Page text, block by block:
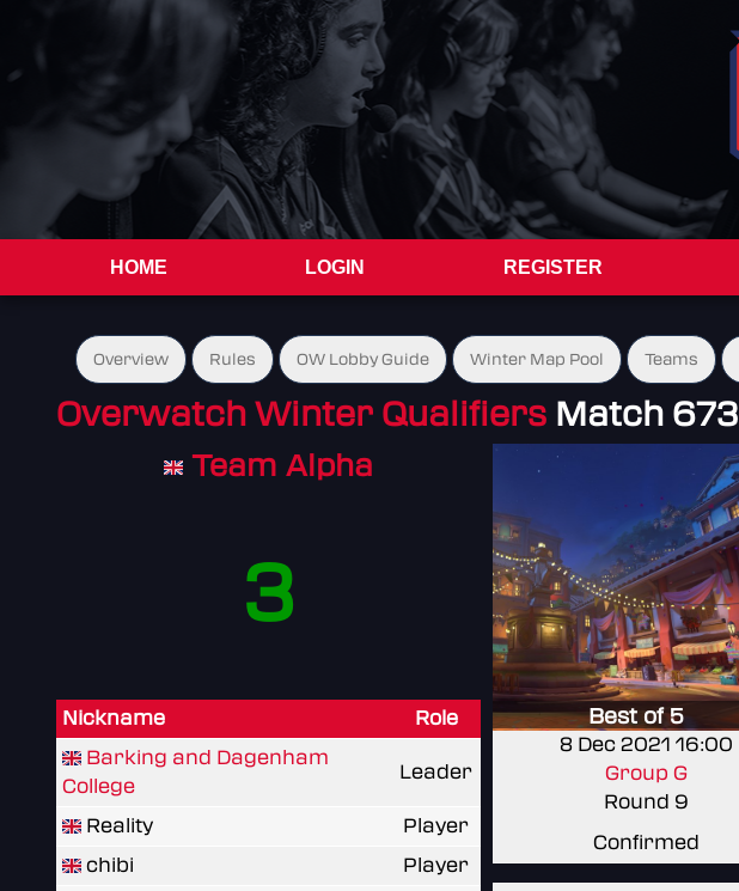
HOME LOGIN REGISTER
Overview Rules OW Lobby Guide Winter Map Pool Teams
Overwatch Winter Qualifiers Match 673
Team Alpha
3
Nickname
Role
Barking and Dagenham
College
Leader
Reality
Player
chibi
Player
8 Dec 2021 16:00
Group G
Round 9
Confirmed
Best of 5